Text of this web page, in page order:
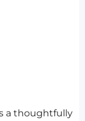
a thoughtfully